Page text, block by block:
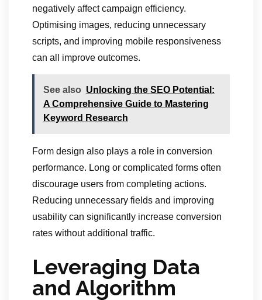
negatively affect campaign efficiency.
Optimising images, reducing unnecessary
scripts, and improving mobile responsiveness
can all improve outcomes.
See also Unlocking the SEO Potential:
A Comprehensive Guide to Mastering
Keyword Research
Form design also plays a role in conversion
performance. Long or complicated forms often
discourage users from completing actions.
Reducing unnecessary fields and improving
usability can significantly increase conversion
rates without additional traffic.
Leveraging Data
and Algorithm